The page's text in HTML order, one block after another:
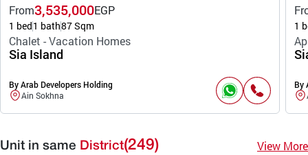
From3,535,000EGP
1 bed1 bath87 Sqm
Chalet - Vacation Homes
Sia Island
By Arab Developers Holding
Ain Sokhna
1
By
Unit in same District(249) View More